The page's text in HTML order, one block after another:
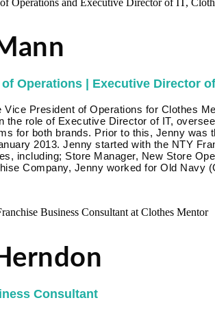
Operations | Executive Director
President of Operations for Clothes
the role of Executive Director of IT,
for both brands. Prior to this, Jenny was
2013. Jenny started with the NTY
including; Store Manager, New Store
Company, Jenny worked for Old Navy
Consultant